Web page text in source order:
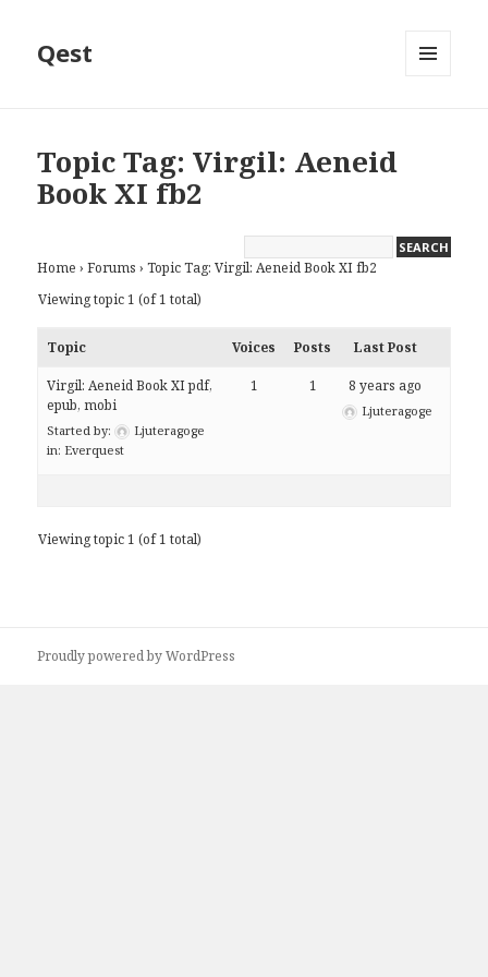
Qest
Topic Tag: Virgil: Aeneid
Book XI fb2
Home › Forums › Topic Tag: Virgil: Aeneid Book XI fb2
Viewing topic 1 (of 1 total)
Topic Voices Posts Last Post
Virgil: Aeneid Book XI pdf,
epub, mobi
Started by:
Ljuteragoge
in: Everquest
1 1 8 years ago
Ljuteragoge
Viewing topic 1 (of 1 total)
Proudly powered by WordPress